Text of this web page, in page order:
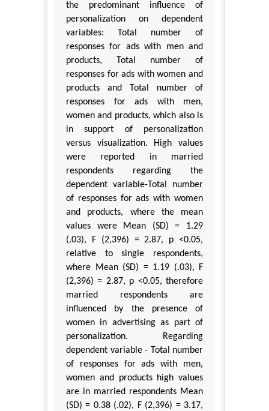
the predominant influence of
personalization on dependent
variables: Total number of
responses for ads with men and
products, Total number of
responses for ads with women and
products and Total number of
responses for ads with men,
women and products, which also is
in support of personalization
versus visualization. High values
were reported in married
respondents regarding the
dependent variable-Total number
of responses for ads with women
and products, where the mean
values were Mean (SD) = 1.29
(.03), F (2,396) = 2.87, p <0.05,
relative to single respondents,
where Mean (SD) = 1.19 (.03), F
(2,396) = 2.87, p <0.05, therefore
married respondents are
influenced by the presence of
women in advertising as part of
personalization. Regarding
dependent variable - Total number
of responses for ads with men,
women and products high values
are in married respondents Mean
(SD) = 0.38 (.02), F (2,396) = 3.17,